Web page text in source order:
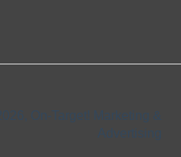
On-Target! Marketing &